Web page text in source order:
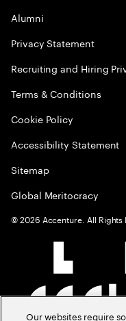
Alumni
Privacy Statement
Recruiting and Hiring
Terms & Conditions
Cookie Policy
Accessibility Statement
Sitemap
Global Meritocracy
©2026 Accenture. All Rights
Our websites require